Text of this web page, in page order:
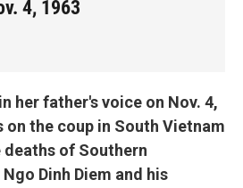
4, 1963
her father's voice on Nov. 4,
on the coup in South Vietnam
of Southern
Dinh Diem and his